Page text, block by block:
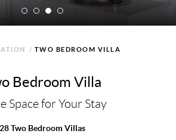
/ TWO BEDROOM VILLA
Bedroom Villa
Space for Your Stay
28 Two Bedroom Villas